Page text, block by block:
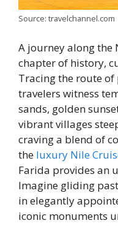
Source: travelchannel.com
A journey along the
chapter of history,
Tracing the route
travelers witness
sands, golden
vibrant villages
craving a blend of
the luxury Nile
Farida provides an
Imagine gliding
in elegantly
iconic monuments